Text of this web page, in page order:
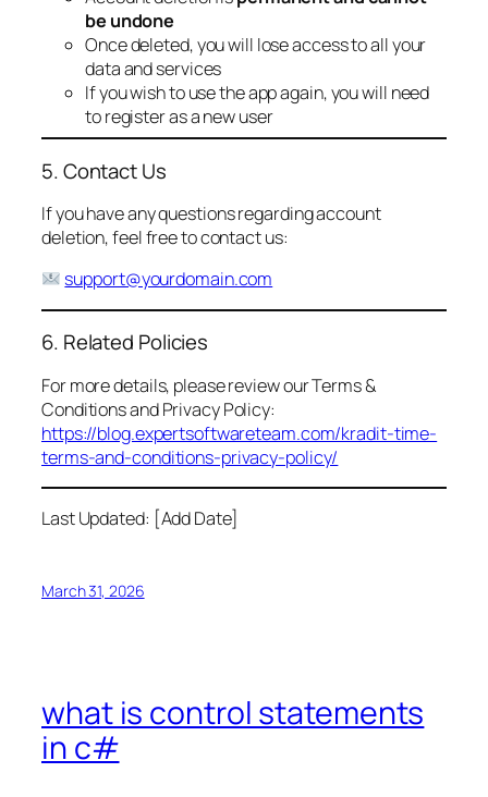
be undone
Once deleted, you will lose access to all your
data and services
If you wish to use the app again, you will need
to register as a new user
5. Contact Us
If you have any questions regarding account
deletion, feel free to contact us:
support@yourdomain.com
6. Related Policies
For more details, please review our Terms &
Conditions and Privacy Policy:
https://blog.expertsoftwareteam.com/kradit-time-
terms-and-conditions-privacy-policy/
Last Updated: [Add Date]
March 31, 2026
what is control statements
in c#